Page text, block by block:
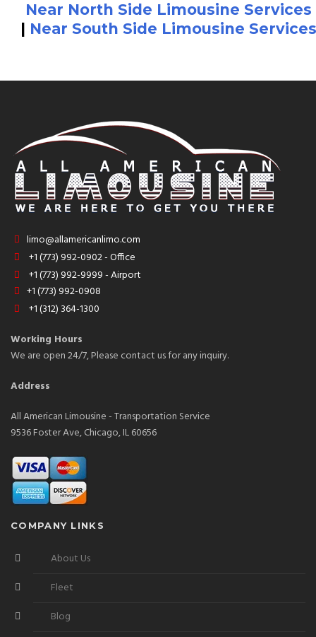
Near North Side Limousine Services
| Near South Side Limousine Services
limo@allamericanlimo.com
+1 (773) 992-0902 - Office
+1 (773) 992-9999 - Airport
+1 (773) 992-0908
+1 (312) 364-1300
Working Hours
We are open 24/7, Please contact us for any inquiry.
Address
All American Limousine - Transportation Service
9536 Foster Ave, Chicago, IL 60656
COMPANY LINKS
About Us
Fleet
Blog